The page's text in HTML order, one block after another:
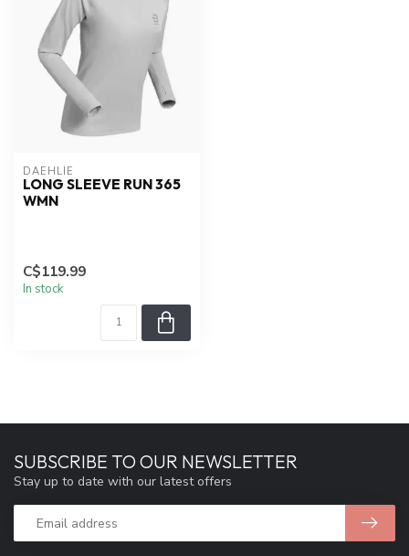
DAEHLIE
LONG SLEEVE RUN 365
WMN
C$119.99
In stock
SUBSCRIBE TO OUR NEWSLETTER
Stay up to date with our latest offers